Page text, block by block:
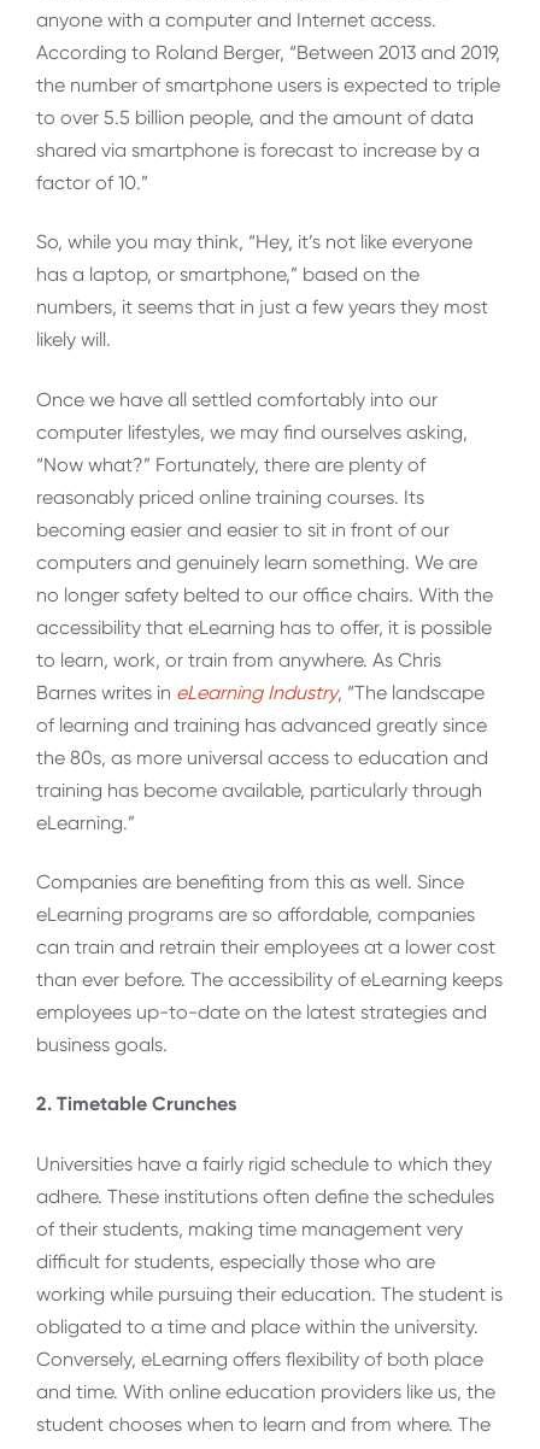
anyone with a computer and Internet access.
According to Roland Berger, “Between 2013 and 2019,
the number of smartphone users is expected to triple
to over 5.5 billion people, and the amount of data
shared via smartphone is forecast to increase by a
factor of 10.”
So, while you may think, “Hey, it’s not like everyone
has a laptop, or smartphone,” based on the
numbers, it seems that in just a few years they most
likely will.
Once we have all settled comfortably into our
computer lifestyles, we may find ourselves asking,
“Now what?” Fortunately, there are plenty of
reasonably priced online training courses. Its
becoming easier and easier to sit in front of our
computers and genuinely learn something. We are
no longer safety belted to our office chairs. With the
accessibility that eLearning has to offer, it is possible
to learn, work, or train from anywhere. As Chris
Barnes writes in eLearning Industry, “The landscape
of learning and training has advanced greatly since
the 80s, as more universal access to education and
training has become available, particularly through
eLearning.”
Companies are benefiting from this as well. Since
eLearning programs are so affordable, companies
can train and retrain their employees at a lower cost
than ever before. The accessibility of eLearning keeps
employees up-to-date on the latest strategies and
business goals.
2. Timetable Crunches
Universities have a fairly rigid schedule to which they
adhere. These institutions often define the schedules
of their students, making time management very
difficult for students, especially those who are
working while pursuing their education. The student is
obligated to a time and place within the university.
Conversely, eLearning offers flexibility of both place
and time. With online education providers like us, the
student chooses when to learn and from where. The